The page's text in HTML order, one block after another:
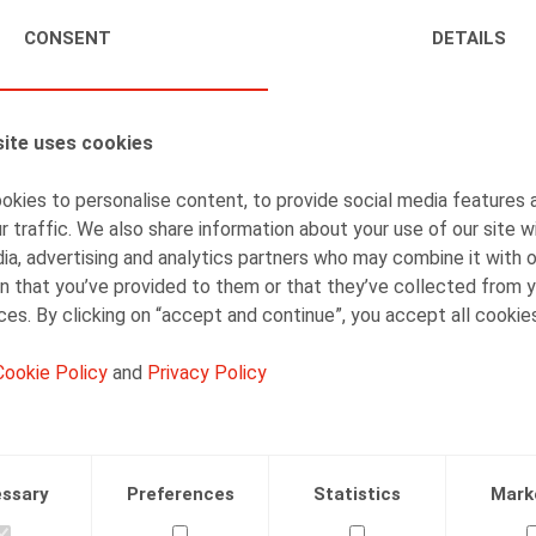
CONSENT DETAILS
uses cookies
to personalise content, to provide social media features
traffic. We also share information about your use of our site
advertising and analytics partners who may combine it with
that you’ve provided to them or that they’ve collected from
By clicking on “accept and continue”, you accept all
Policy and Privacy Policy
Preferences Statistics
Veerle Van Keirsbilck
Counsel